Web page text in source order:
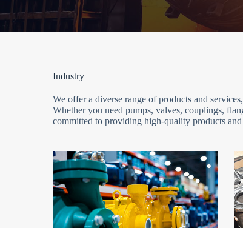
Industry
We offer a diverse range of products and
Whether you need pumps, valves, couplings,
committed to providing high-quality products